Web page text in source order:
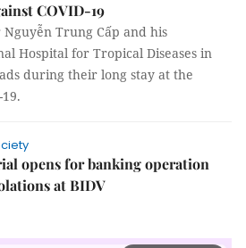
COVID-19
Nguyễn Trung Cấp and his
Hospital for Tropical Diseases in
during their long stay at the
opens for banking operation
at BIDV